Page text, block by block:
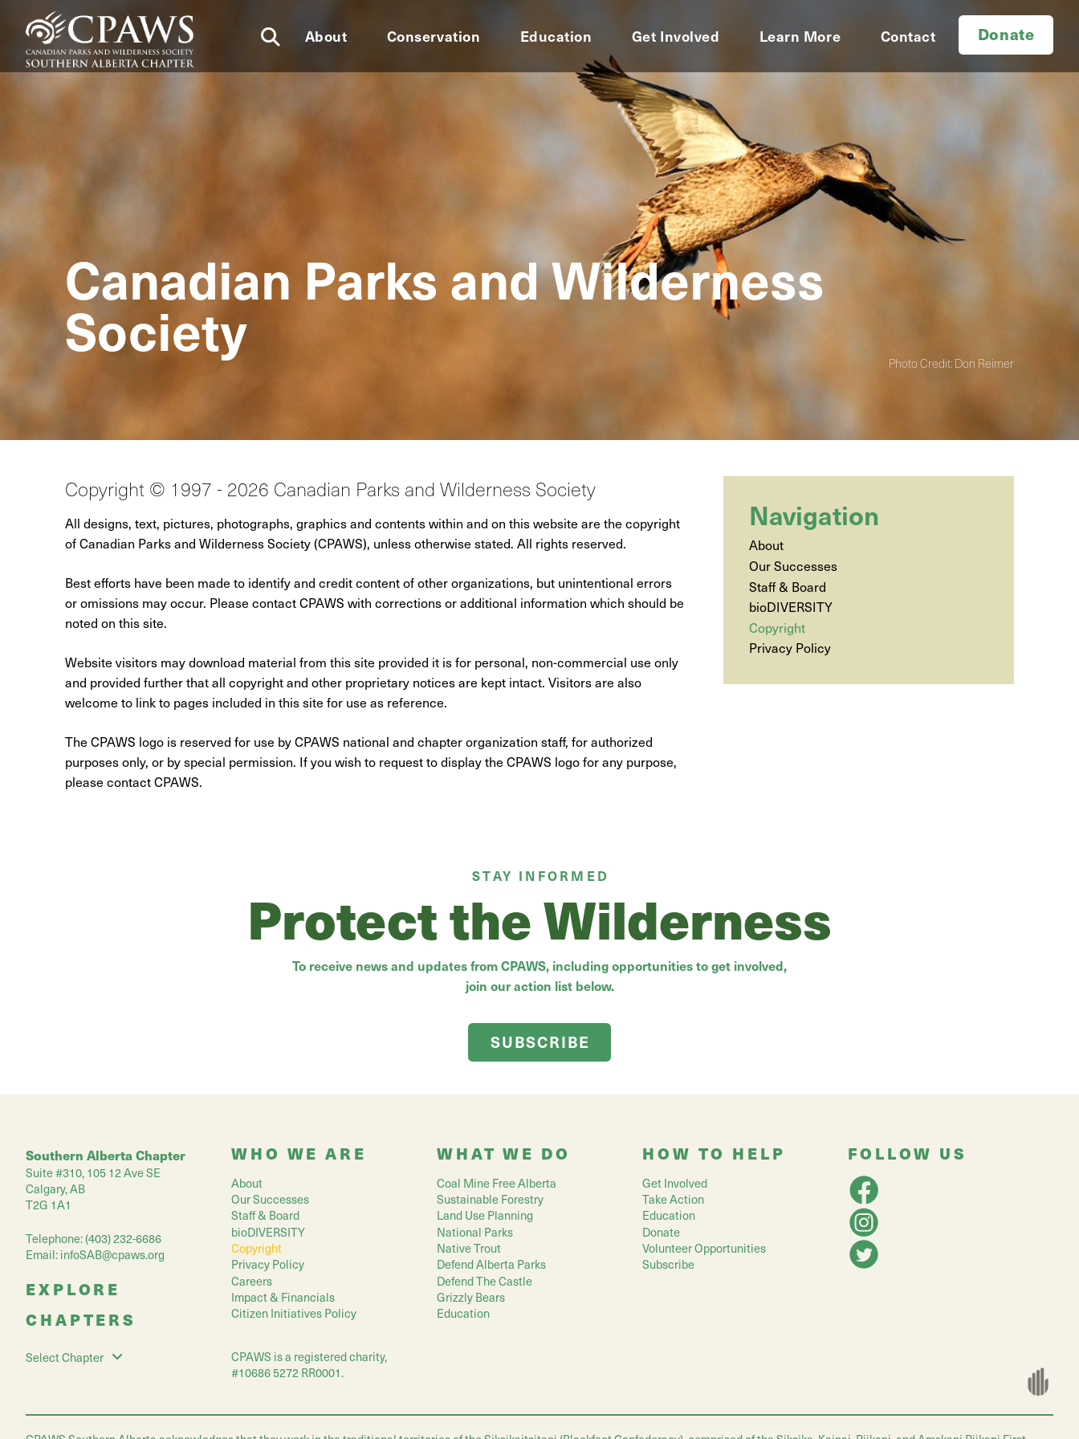
About Conservation Education Get Involved Learn More Contact Donate
Canadian Parks and Wilderness
Society Photo Credit: Don Reimer
Copyright © 1997 - 2026 Canadian Parks and Wilderness Society
All designs, text, pictures, photographs, graphics and contents within and on this website are the copyright
of Canadian Parks and Wilderness Society (CPAWS), unless otherwise stated. All rights reserved.
Best efforts have been made to identify and credit content of other organizations, but unintentional errors
or omissions may occur. Please contact CPAWS with corrections or additional information which should be
noted on this site.
Website visitors may download material from this site provided it is for personal, non-commercial use only
and provided further that all copyright and other proprietary notices are kept intact. Visitors are also
welcome to link to pages included in this site for use as reference.
The CPAWS logo is reserved for use by CPAWS national and chapter organization staff, for authorized
purposes only, or by special permission. If you wish to request to display the CPAWS logo for any purpose,
please contact CPAWS.
Navigation
About
Our Successes
Staff & Board
bioDIVERSITY
Copyright
Privacy Policy
STAY INFORMED
Protect the Wilderness
To receive news and updates from CPAWS, including opportunities to get involved,
join our action list below.
SUBSCRIBE
Southern Alberta Chapter
Suite #310, 105 12 Ave SE
Calgary, AB
T2G 1A1
Telephone: (403) 232-6686
Email: infoSAB@cpaws.org
EXPLORE
CHAPTERS
Select Chapter
WHO WE ARE
About
Our Successes
Staff & Board
bioDIVERSITY
Copyright
Privacy Policy
Careers
Impact & Financials
Citizen Initiatives Policy
CPAWS is a registered charity,
#10686 5272 RR0001.
WHAT WE DO
Coal Mine Free Alberta
Sustainable Forestry
Land Use Planning
National Parks
Native Trout
Defend Alberta Parks
Defend The Castle
Grizzly Bears
Education
HOW TO HELP
Get Involved
Take Action
Education
Donate
Volunteer Opportunities
Subscribe
FOLLOW US